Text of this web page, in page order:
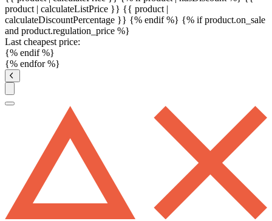
product | calculateListPrice }} {{ product |
calculateDiscountPercentage }} {% endif %} {% if product.on_sale
and product.regulation_price %}
Last cheapest price:
{% endif %}
{% endfor %}